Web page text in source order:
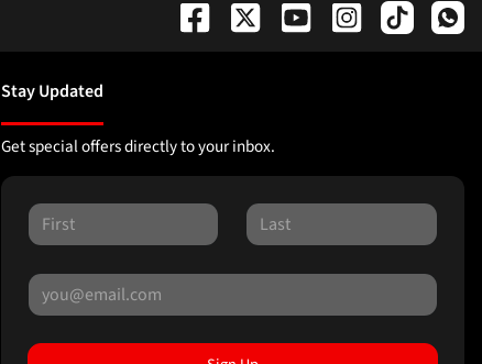
Stay Updated
Get special offers directly to your inbox.